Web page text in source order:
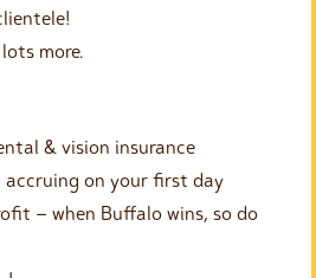
more.
& vision insurance
on your first day
– when Buffalo wins, so do